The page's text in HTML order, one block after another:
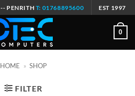
-- PENRITH T: 01768895600 EST 1997
0
HOME » SHOP
FILTER